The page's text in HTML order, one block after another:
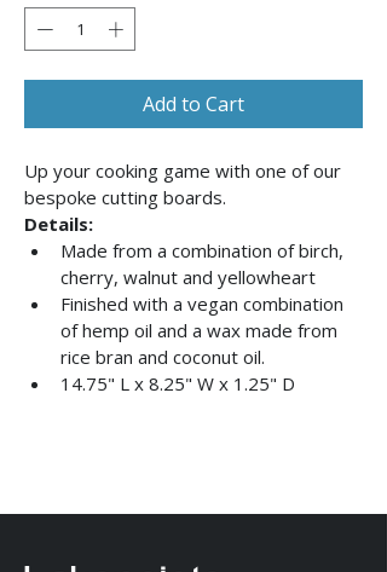
Add to Cart
Up your cooking game with one of our
bespoke cutting boards.
Details:
Made from a combination of birch,
cherry, walnut and yellowheart
Finished with a vegan combination
of hemp oil and a wax made from
rice bran and coconut oil.
14.75" L x 8.25" W x 1.25" D